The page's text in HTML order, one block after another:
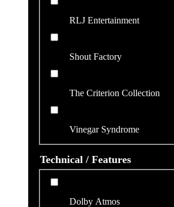
RLJ Entertainment
Shout Factory
The Criterion Collection
Vinegar Syndrome
Technical / Features
Dolby Atmos